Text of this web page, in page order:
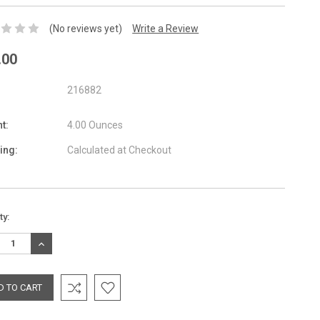
(No reviews yet) Write a Review
216882
4.00 Ounces
Calculated at Checkout
INCREASE
QUANTITY: